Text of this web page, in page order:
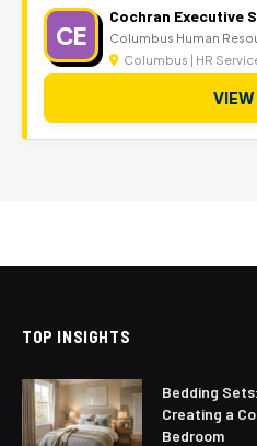
CE
Cochran Executive
Columbus Human
Columbus | HR
VIEW
TOP INSIGHTS
Bedding
Creating a
Bedroom